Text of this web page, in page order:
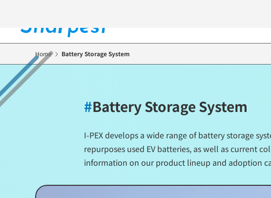
content
Home Battery Storage System
#Battery Storage System
I-PEX develops a wide range of battery storage
repurposes used EV batteries, as well as current
information on our product lineup and adoption